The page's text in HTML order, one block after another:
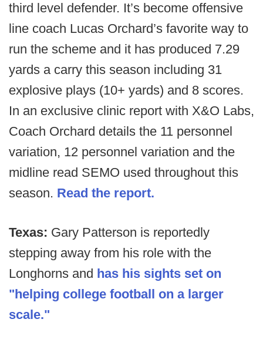
third level defender. It’s become offensive
line coach Lucas Orchard’s favorite way to
run the scheme and it has produced 7.29
yards a carry this season including 31
explosive plays (10+ yards) and 8 scores.
In an exclusive clinic report with X&O Labs,
Coach Orchard details the 11 personnel
variation, 12 personnel variation and the
midline read SEMO used throughout this
season. Read the report.
Texas: Gary Patterson is reportedly
stepping away from his role with the
Longhorns and has his sights set on
"helping college football on a larger
scale."